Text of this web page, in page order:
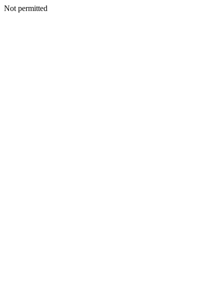
Not permitted